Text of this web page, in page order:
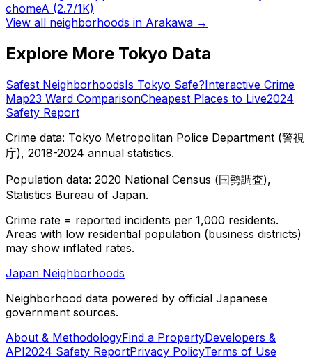
chomeA (2.7/1K)
View all neighborhoods in Arakawa →
Explore More Tokyo Data
Safest NeighborhoodsIs Tokyo Safe?Interactive Crime
Map23 Ward ComparisonCheapest Places to Live2024
Safety Report
Crime data: Tokyo Metropolitan Police Department (警視
庁), 2018-2024 annual statistics.
Population data: 2020 National Census (国勢調査),
Statistics Bureau of Japan.
Crime rate = reported incidents per 1,000 residents.
Areas with low residential population (business districts)
may show inflated rates.
Japan Neighborhoods
Neighborhood data powered by official Japanese
government sources.
About & MethodologyFind a PropertyDevelopers &
API2024 Safety ReportPrivacy PolicyTerms of Use